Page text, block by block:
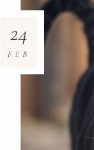
24
FEB